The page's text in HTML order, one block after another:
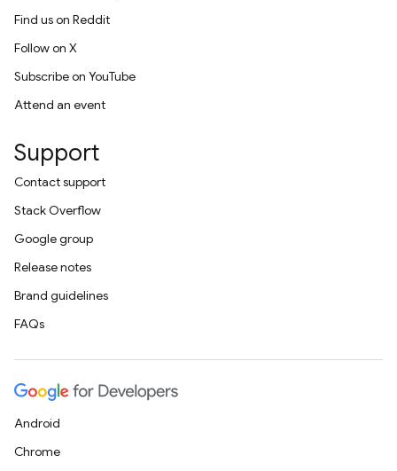
Find us on Reddit
Follow on X
Subscribe on YouTube
Attend an event
Support
Contact support
Stack Overflow
Google group
Release notes
Brand guidelines
FAQs
Android
Chrome